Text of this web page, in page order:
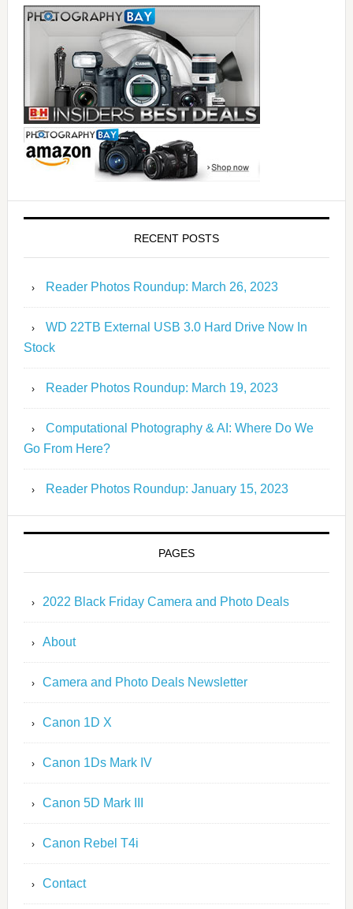
RECENT POSTS
Reader Photos Roundup: March 26, 2023
WD 22TB External USB 3.0 Hard Drive Now In
Stock
Reader Photos Roundup: March 19, 2023
Computational Photography & AI: Where Do We
Go From Here?
Reader Photos Roundup: January 15, 2023
PAGES
2022 Black Friday Camera and Photo Deals
About
Camera and Photo Deals Newsletter
Canon 1D X
Canon 1Ds Mark IV
Canon 5D Mark III
Canon Rebel T4i
Contact